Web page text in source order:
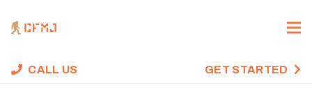
CALL US GET STARTED